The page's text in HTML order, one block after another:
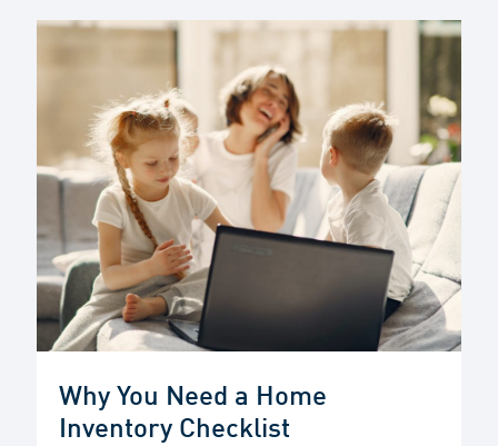
Why You Need a Home
Inventory Checklist